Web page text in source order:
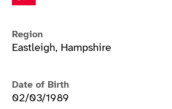
Region
Eastleigh, Hampshire
Date of Birth
02/03/1989